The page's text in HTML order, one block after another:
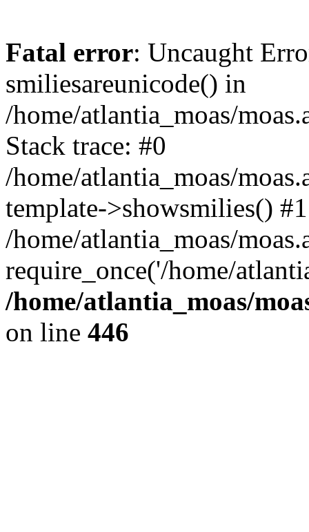
Fatal error: Uncaught
smiliesareunicode() in
/home/atlantia_moas/
Stack trace: #0
/home/atlantia_moas/
template->showsmilies() #1
/home/atlantia_moas/
require_once('/home/
/home/atlantia_moas/
on line 446